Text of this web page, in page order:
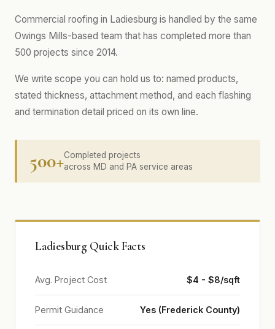
Commercial roofing in Ladiesburg is handled by the same
Owings Mills-based team that has completed more than
500 projects since 2014.
We write scope you can hold us to: named products,
stated thickness, attachment method, and each flashing
and termination detail priced on its own line.
500+Completed projects
across MD and PA service areas
Ladiesburg Quick Facts
Avg. Project Cost $4 - $8/sqft
Permit Guidance Yes (Frederick County)